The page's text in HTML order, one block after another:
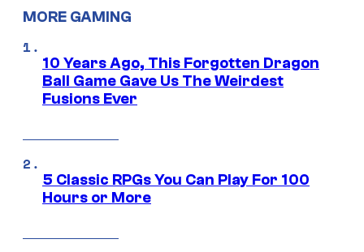
MORE GAMING
10 Years Ago, This Forgotten Dragon
Ball Game Gave Us The Weirdest
Fusions Ever
5 Classic RPGs You Can Play For 100
Hours or More